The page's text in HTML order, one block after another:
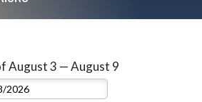
August 3 — August 9
Select Week